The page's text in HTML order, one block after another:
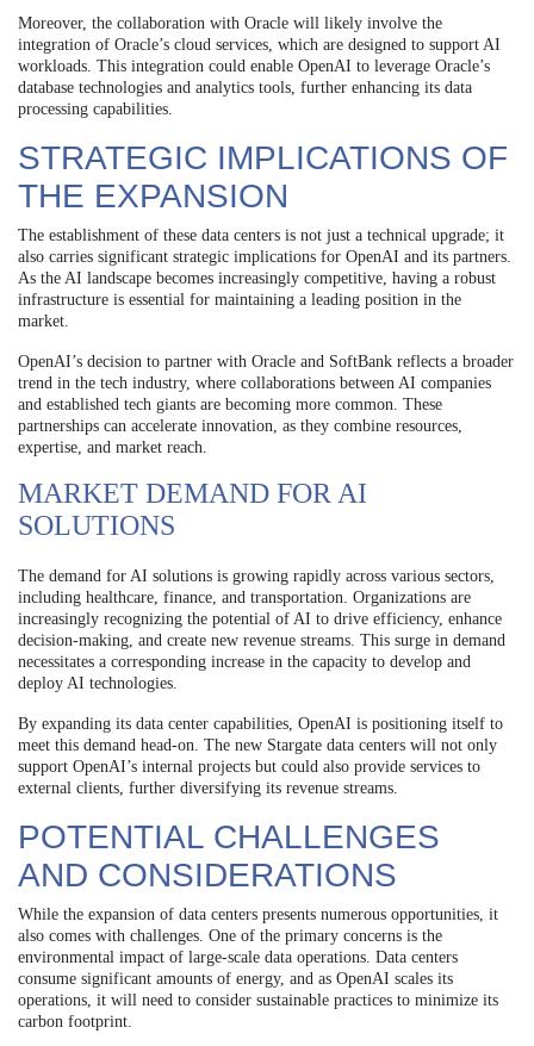
Moreover, the collaboration with Oracle will likely involve the
integration of Oracle’s cloud services, which are designed to support AI
workloads. This integration could enable OpenAI to leverage Oracle’s
database technologies and analytics tools, further enhancing its data
processing capabilities.
STRATEGIC IMPLICATIONS OF
THE EXPANSION
The establishment of these data centers is not just a technical upgrade; it
also carries significant strategic implications for OpenAI and its partners.
As the AI landscape becomes increasingly competitive, having a robust
infrastructure is essential for maintaining a leading position in the
market.
OpenAI’s decision to partner with Oracle and SoftBank reflects a broader
trend in the tech industry, where collaborations between AI companies
and established tech giants are becoming more common. These
partnerships can accelerate innovation, as they combine resources,
expertise, and market reach.
MARKET DEMAND FOR AI
SOLUTIONS
The demand for AI solutions is growing rapidly across various sectors,
including healthcare, finance, and transportation. Organizations are
increasingly recognizing the potential of AI to drive efficiency, enhance
decision-making, and create new revenue streams. This surge in demand
necessitates a corresponding increase in the capacity to develop and
deploy AI technologies.
By expanding its data center capabilities, OpenAI is positioning itself to
meet this demand head-on. The new Stargate data centers will not only
support OpenAI’s internal projects but could also provide services to
external clients, further diversifying its revenue streams.
POTENTIAL CHALLENGES
AND CONSIDERATIONS
While the expansion of data centers presents numerous opportunities, it
also comes with challenges. One of the primary concerns is the
environmental impact of large-scale data operations. Data centers
consume significant amounts of energy, and as OpenAI scales its
operations, it will need to consider sustainable practices to minimize its
carbon footprint.